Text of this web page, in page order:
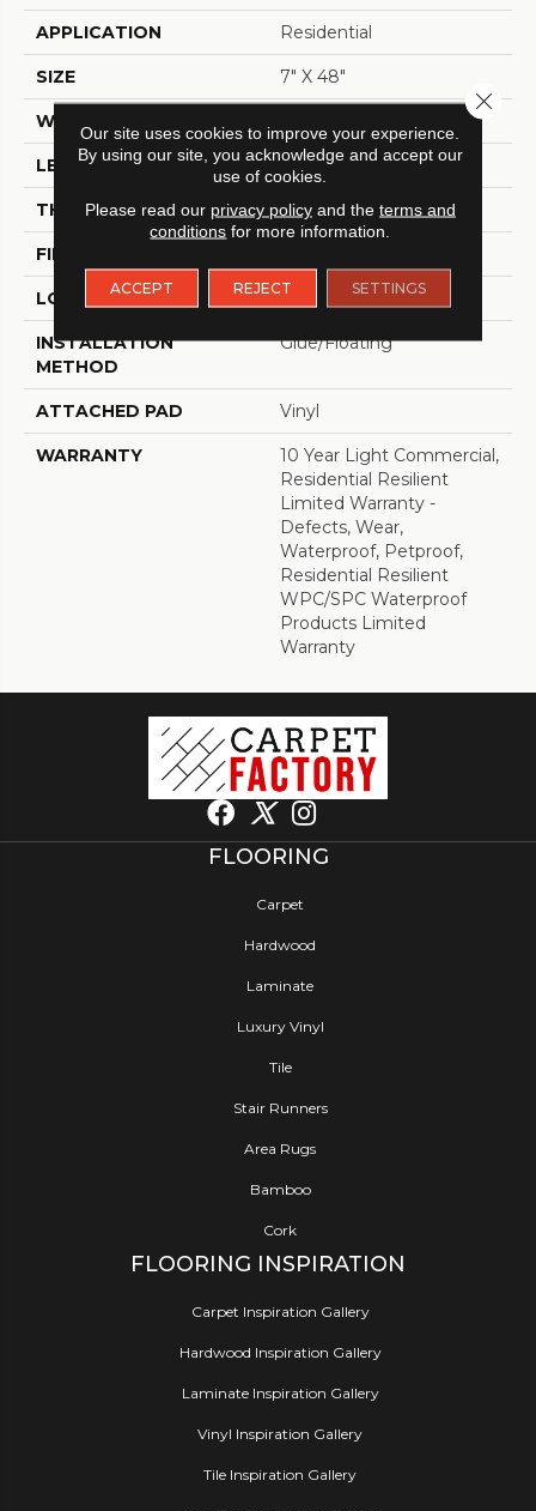
APPLICATION Residential
SIZE 7" X 48"
WIDTH
LENGTH 48"
THICKNESS 8 Mm
FINISH COATING
LOCATION Above, On, Below
INSTALLATION
METHOD
Glue/Floating
ATTACHED PAD Vinyl
WARRANTY
10 Year Light Commercial,
Residential Resilient
Limited Warranty -
Defects, Wear,
Waterproof, Petproof,
Residential Resilient
WPC/SPC Waterproof
Products Limited
Warranty
FLOORING
Carpet
Hardwood
Laminate
Luxury Vinyl
Tile
Stair Runners
Area Rugs
Bamboo
Cork
FLOORING INSPIRATION
Carpet Inspiration Gallery
Hardwood Inspiration Gallery
Laminate Inspiration Gallery
Vinyl Inspiration Gallery
Tile Inspiration Gallery
Our site uses cookies to improve your experience.
By using our site, you acknowledge and accept our
use of cookies.
Please read our privacy policyand the terms and
conditions for more information.
ACCEPT REJECT SETTINGS
Close